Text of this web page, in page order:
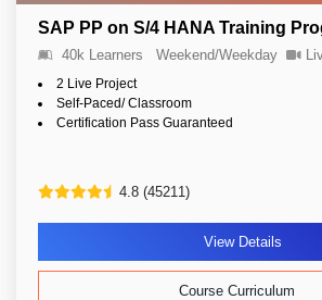
SAP PP on S/4 HANA Training
40k Learners Weekend/Weekday
2 Live Project
Self-Paced/ Classroom
Certification Pass Guaranteed
4.8 (45211)
View Details
Course Curriculum